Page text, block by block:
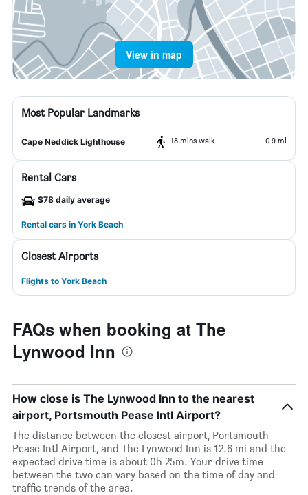
View in map
Most Popular Landmarks
Cape Neddick Lighthouse 18 mins walk 0.9 mi
Rental Cars
$78 daily average
Rental cars in York Beach
Closest Airports
Flights to York Beach
FAQs when booking at The
Lynwood Inn
How close is The Lynwood Inn to the nearest
airport, Portsmouth Pease Intl Airport?
The distance between the closest airport, Portsmouth
Pease Intl Airport, and The Lynwood Inn is 12.6 mi and the
expected drive time is about 0h 25m. Your drive time
between the two can vary based on the time of day and
traffic trends of the area.